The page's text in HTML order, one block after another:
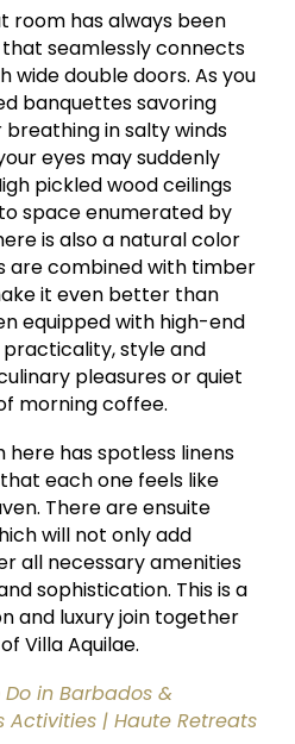
room has always been
seamlessly connects
double doors. As you
banquettes savoring
in salty winds
eyes may suddenly
pickled wood ceilings
space enumerated by
is also a natural color
are combined with timber
it even better than
equipped with high-end
style and
pleasures or quiet
morning coffee.
here has spotless linens
each one feels like
There are ensuite
will not only add
all necessary amenities
sophistication. This is a
and luxury join together
Villa Aquilae.
Do in Barbados &
Activities | Haute Retreats